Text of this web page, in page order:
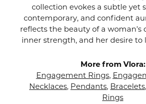
collection evokes a subtle yet
contemporary, and confident
reflects the beauty of a woman's
inner strength, and her desire to
More from Vlora:
Engagement Rings,
Necklaces, Pendants, Bracelets,
Rings